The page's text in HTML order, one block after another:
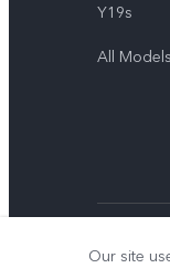
Y19s
All Models
Our site